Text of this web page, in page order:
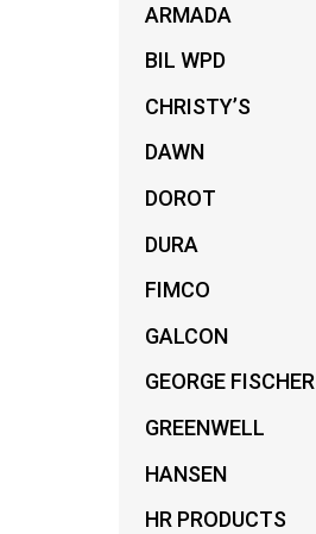
ARMADA
BIL WPD
CHRISTY’S
DAWN
DOROT
DURA
FIMCO
GALCON
GEORGE FISCHER
GREENWELL
HANSEN
HR PRODUCTS